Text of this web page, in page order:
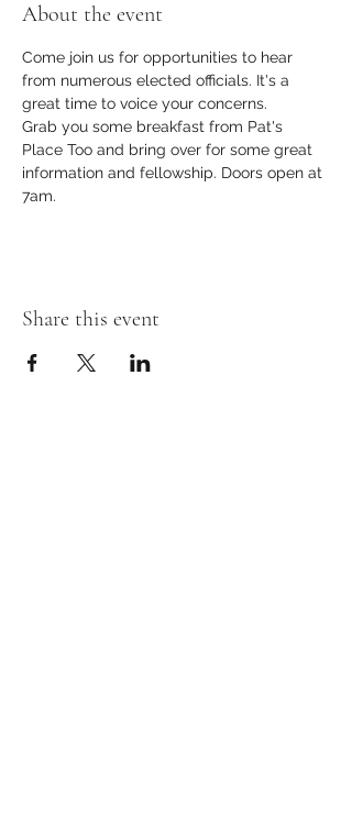
About the event
Come join us for opportunities to hear
from numerous elected officials. It's a
great time to voice your concerns.
Grab you some breakfast from Pat's
Place Too and bring over for some great
information and fellowship. Doors open at
7am.
Share this event